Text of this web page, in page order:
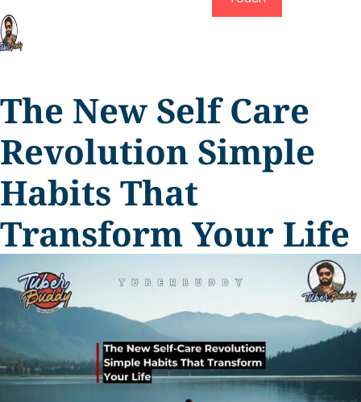
The New Self Care
Revolution Simple
Habits That
Transform Your Life